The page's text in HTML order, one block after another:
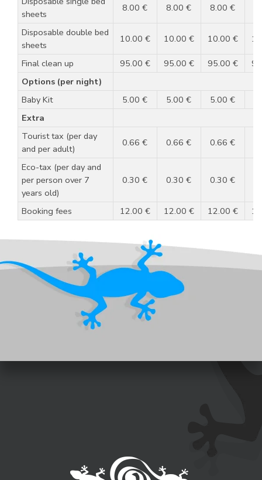
sheets
8.00 € 8.00 € 8.00 €
Disposable double bed
sheets
10.00 € 10.00 € 10.00 €
Final clean up 95.00 € 95.00 € 95.00 €
Options (per night)
Baby Kit
5.00 € 5.00 € 5.00 €
Extra
Tourist tax (per day
and per adult)
0.66 € 0.66 € 0.66 €
Eco-tax (per day and
per person over 7
years old)
0.30 € 0.30 € 0.30 €
Booking fees 12.00 € 12.00 € 12.00 €